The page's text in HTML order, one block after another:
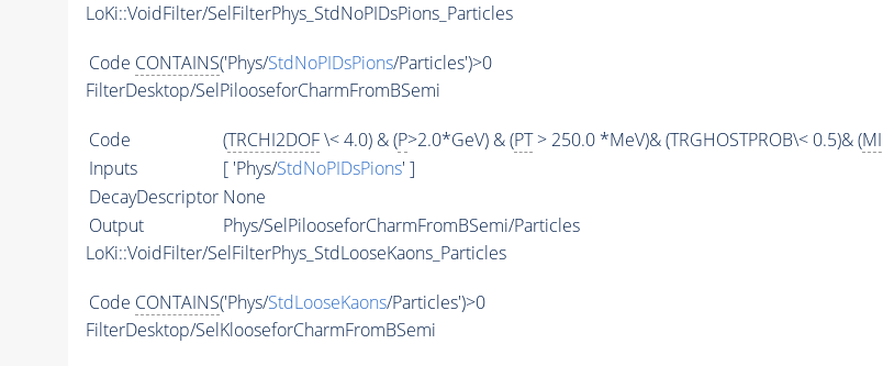
LoKi::VoidFilter/SelFilterPhys_StdNoPIDsPions_Particles
Code CONTAINS('Phys/StdNoPIDsPions/Particles')>0
FilterDesktop/SelPilooseforCharmFromBSemi
Code (TRCHI2DOF\< 4.0) & (P>2.0*GeV) & (PT> 250.0 *MeV)& (TRGHOSTPROB\< 0.5)& (
Inputs
[ 'Phys/StdNoPIDsPions' ]
DecayDescriptor None
Output
Phys/SelPilooseforCharmFromBSemi/Particles
LoKi::VoidFilter/SelFilterPhys_StdLooseKaons_Particles
Code CONTAINS('Phys/StdLooseKaons/Particles')>0
FilterDesktop/SelKlooseforCharmFromBSemi